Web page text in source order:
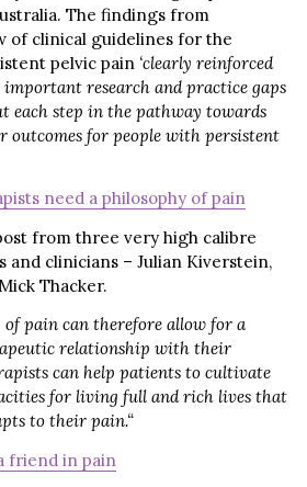
The findings from
of clinical guidelines for the
pelvic pain ‘clearly reinforced
research and practice gaps
each step in the pathway towards
outcomes for people with persistent
need a philosophy of pain
from three very high calibre
and clinicians – Julian Kiverstein,
Thacker.
of pain can therefore allow for a
relationship with their
can help patients to cultivate
for living full and rich lives that
to their pain.“
friend in pain